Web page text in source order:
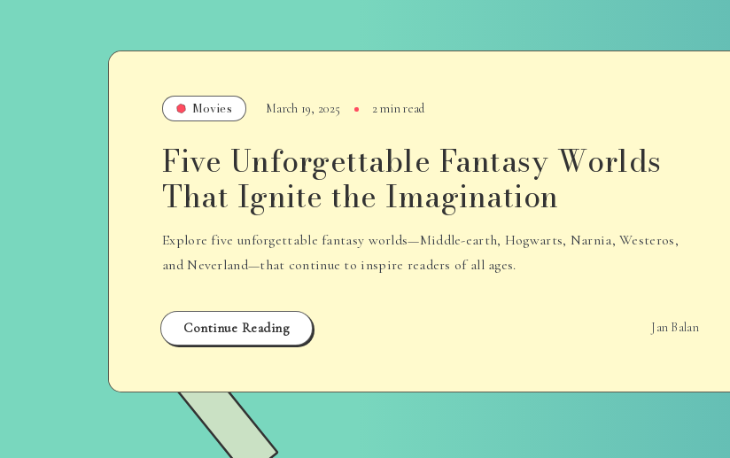
Movies March 19, 2025 2 min read
Five Unforgettable Fantasy Worlds
That Ignite the Imagination
Explore five unforgettable fantasy worlds—Middle-earth, Hogwarts, Narnia, Westeros,
and Neverland—that continue to inspire readers of all ages.
Continue Reading Jan Balan